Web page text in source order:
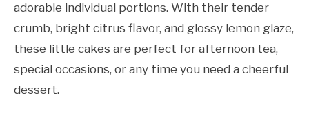
adorable individual portions. With their tender
crumb, bright citrus flavor, and glossy lemon glaze,
these little cakes are perfect for afternoon tea,
special occasions, or any time you need a cheerful
dessert.